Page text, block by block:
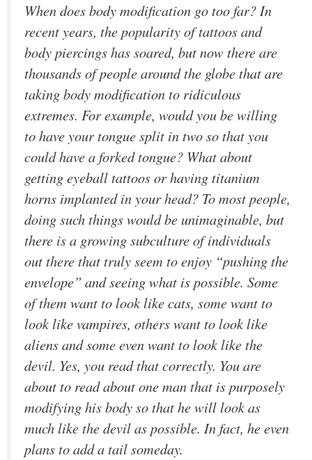
When does body modification go too far? In
recent years, the popularity of tattoos and
body piercings has soared, but now there are
thousands of people around the globe that are
taking body modification to ridiculous
extremes. For example, would you be willing
to have your tongue split in two so that you
could have a forked tongue? What about
getting eyeball tattoos or having titanium
horns implanted in your head? To most people,
doing such things would be unimaginable, but
there is a growing subculture of individuals
out there that truly seem to enjoy “pushing the
envelope” and seeing what is possible. Some
of them want to look like cats, some want to
look like vampires, others want to look like
aliens and some even want to look like the
devil. Yes, you read that correctly. You are
about to read about one man that is purposely
modifying his body so that he will look as
much like the devil as possible. In fact, he even
plans to add a tail someday.